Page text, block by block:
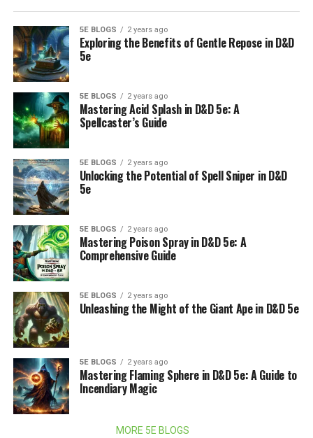
5E BLOGS 2 years ago
Exploring the Benefits of Gentle Repose in D&D
5e
5E BLOGS 2 years ago
Mastering Acid Splash in D&D 5e: A
Spellcaster’s Guide
5E BLOGS 2 years ago
Unlocking the Potential of Spell Sniper in D&D
5e
5E BLOGS 2 years ago
Mastering Poison Spray in D&D 5e: A
Comprehensive Guide
5E BLOGS 2 years ago
Unleashing the Might of the Giant Ape in D&D 5e
5E BLOGS 2 years ago
Mastering Flaming Sphere in D&D 5e: A Guide to
Incendiary Magic
MORE 5E BLOGS